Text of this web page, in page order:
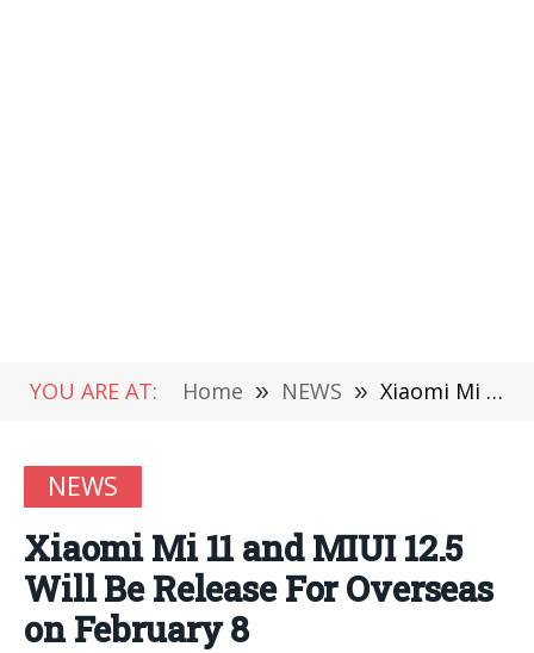
YOU ARE AT: Home » NEWS » Xiaomi Mi 11 and MIUI 12.5 Will Be Release For Overseas on February 8
NEWS
Xiaomi Mi 11 and MIUI 12.5
Will Be Release For Overseas
on February 8